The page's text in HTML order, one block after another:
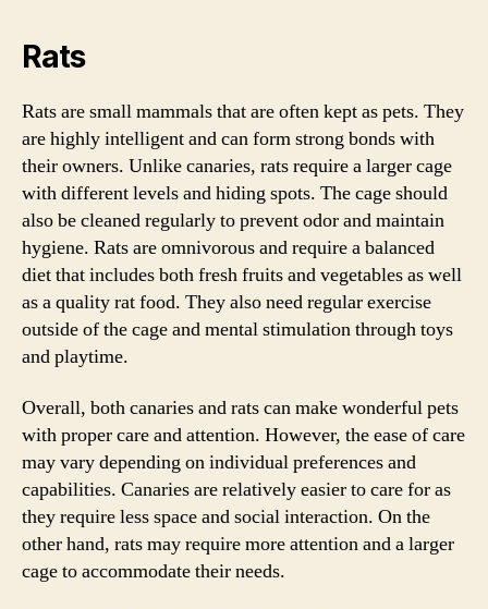
Rats
Rats are small mammals that are often kept as pets. They
are highly intelligent and can form strong bonds with
their owners. Unlike canaries, rats require a larger cage
with different levels and hiding spots. The cage should
also be cleaned regularly to prevent odor and maintain
hygiene. Rats are omnivorous and require a balanced
diet that includes both fresh fruits and vegetables as well
as a quality rat food. They also need regular exercise
outside of the cage and mental stimulation through toys
and playtime.
Overall, both canaries and rats can make wonderful pets
with proper care and attention. However, the ease of care
may vary depending on individual preferences and
capabilities. Canaries are relatively easier to care for as
they require less space and social interaction. On the
other hand, rats may require more attention and a larger
cage to accommodate their needs.